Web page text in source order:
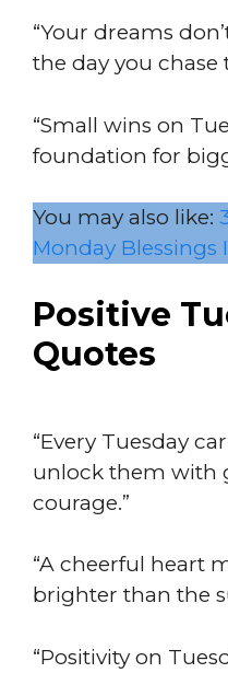
“Your dreams
the day you chase
“Small wins on
foundation for
You may also like:
Monday Blessings
Positive
Quotes
“Every Tuesday
unlock them with
courage.”
“A cheerful heart
brighter than the
“Positivity on